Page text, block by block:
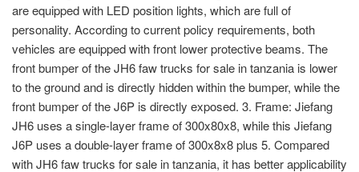
are equipped with LED position lights, which are full of
personality. According to current policy requirements, both
vehicles are equipped with front lower protective beams. The
front bumper of the JH6 faw trucks for sale in tanzania is lower
to the ground and is directly hidden within the bumper, while the
front bumper of the J6P is directly exposed. 3. Frame: Jiefang
JH6 uses a single-layer frame of 300x80x8, while this Jiefang
J6P uses a double-layer frame of 300x8x8 plus 5. Compared
with JH6 faw trucks for sale in tanzania, it has better applicability